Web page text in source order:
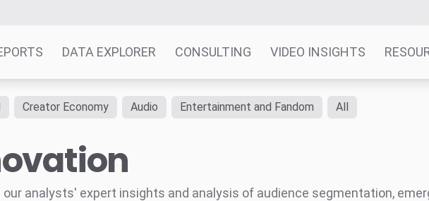
DATA EXPLORER CONSULTING VIDEO INSIGHTS
Explorer
Creator Economy Audio Entertainment and Fandom All
analysts' expert insights and analysis of audience segmentation,